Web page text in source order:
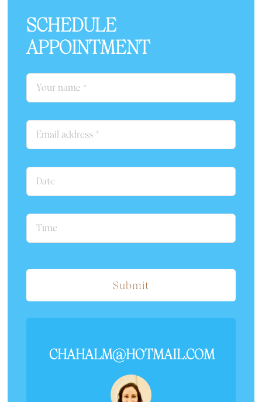
SCHEDULE
APPOINTMENT
Submit
CHAHALM@HOTMAIL.COM